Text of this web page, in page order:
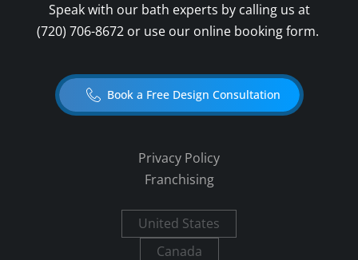
Speak with our bath experts by calling us at
(720) 706-8672or use our online booking form.
Book a Free Design Consultation
Privacy Policy
Franchising
United States
Canada